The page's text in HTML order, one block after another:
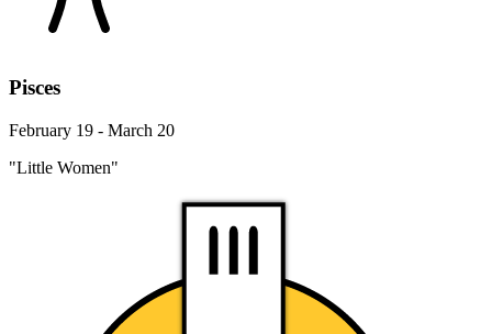
Pisces
February 19 - March 20
"Little Women"